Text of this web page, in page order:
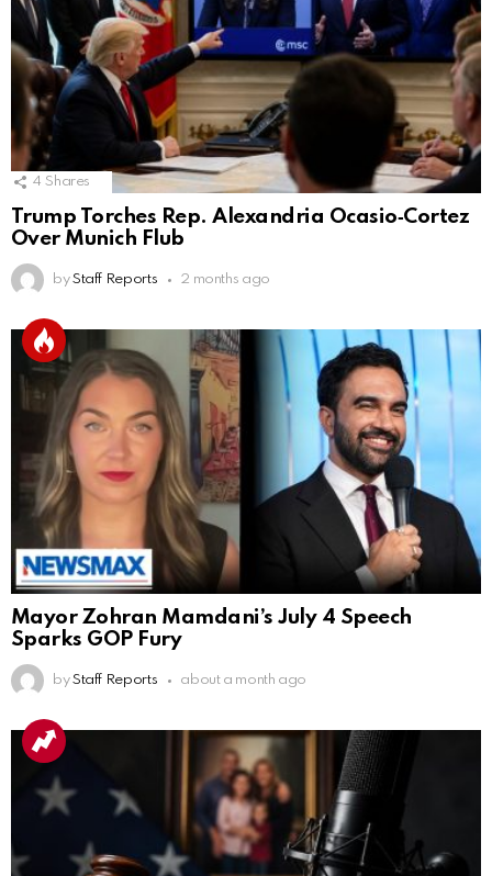
4 Shares
Trump Torches Rep. Alexandria Ocasio‑Cortez
Over Munich Flub
by Staff Reports 2 months ago
Mayor Zohran Mamdani’s July 4 Speech
Sparks GOP Fury
by Staff Reports about a month ago